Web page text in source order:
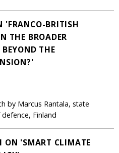
'FRANCO-BRITISH
THE BROADER
THE
by Marcus Rantala, state
Finland
ON 'SMART CLIMATE